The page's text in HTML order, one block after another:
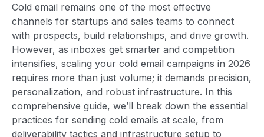
Cold email remains one of the most effective
channels for startups and sales teams to connect
with prospects, build relationships, and drive growth.
However, as inboxes get smarter and competition
intensifies, scaling your cold email campaigns in 2026
requires more than just volume; it demands precision,
personalization, and robust infrastructure. In this
comprehensive guide, we’ll break down the essential
practices for sending cold emails at scale, from
deliverability tactics and infrastructure setup to